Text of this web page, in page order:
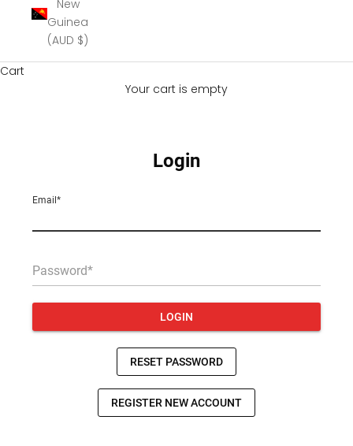
New
Guinea
(AUD $)
Cart
Your cart is empty